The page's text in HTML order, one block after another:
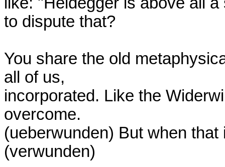
to dispute that?
You share the old
all of us,
incorporated. Like the
overcome.
(ueberwunden) But when
(verwunden)